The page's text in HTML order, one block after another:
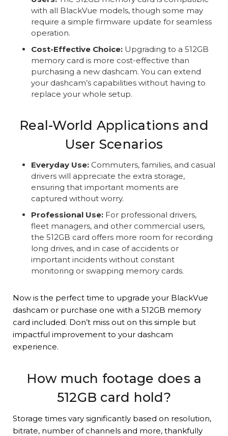
with all BlackVue models, though some may
require a simple firmware update for seamless
operation.
Cost-Effective Choice: Upgrading to a 512GB
memory card is more cost-effective than
purchasing a new dashcam. You can extend
your dashcam’s capabilities without having to
replace your whole setup.
Real-World Applications and
User Scenarios
Everyday Use: Commuters, families, and casual
drivers will appreciate the extra storage,
ensuring that important moments are
captured without worry.
Professional Use: For professional drivers,
fleet managers, and other commercial users,
the 512GB card offers more room for recording
long drives, and in case of accidents or
important incidents without constant
monitoring or swapping memory cards.
Now is the perfect time to upgrade your BlackVue
dashcam or purchase one with a 512GB memory
card included. Don’t miss out on this simple but
impactful improvement to your dashcam
experience.
How much footage does a
512GB card hold?
Storage times vary significantly based on resolution,
bitrate, number of channels and more, thankfully